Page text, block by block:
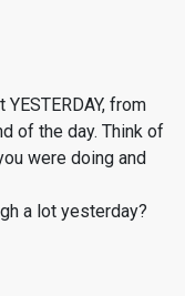
from
of the day. Think of
were doing and
a lot yesterday?